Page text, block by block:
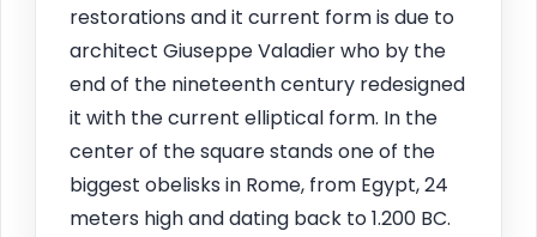
restorations and it current form is due to
architect Giuseppe Valadier who by the
end of the nineteenth century redesigned
it with the current elliptical form. In the
center of the square stands one of the
biggest obelisks in Rome, from Egypt, 24
meters high and dating back to 1.200 BC.